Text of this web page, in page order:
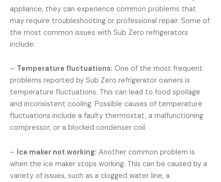
appliance, they can experience common problems that
may require troubleshooting or professional repair. Some of
the most common issues with Sub Zero refrigerators
include:
– Temperature fluctuations: One of the most frequent
problems reported by Sub Zero refrigerator owners is
temperature fluctuations. This can lead to food spoilage
and inconsistent cooling. Possible causes of temperature
fluctuations include a faulty thermostat, a malfunctioning
compressor, or a blocked condenser coil.
– Ice maker not working: Another common problem is
when the ice maker stops working. This can be caused by a
variety of issues, such as a clogged water line, a